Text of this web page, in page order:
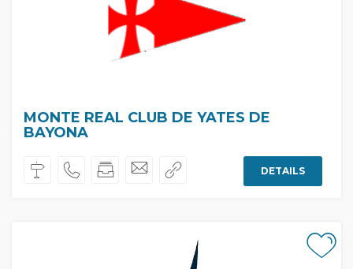
MONTE REAL CLUB DE YATES DE
BAYONA
DETAILS